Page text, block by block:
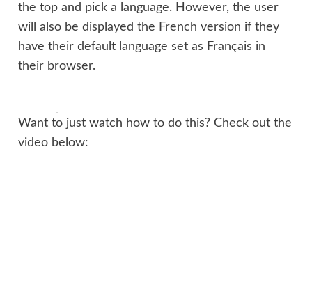
the top and pick a language. However, the user
will also be displayed the French version if they
have their default language set as Français in
their browser.
Want to just watch how to do this? Check out the
video below: